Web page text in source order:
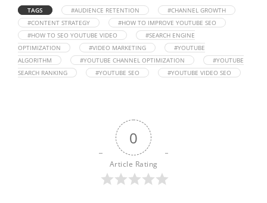
TAGS #AUDIENCE RETENTION
#CHANNEL GROWTH
#CONTENT STRATEGY
#HOW TO IMPROVE YOUTUBE SEO
#HOW TO SEO YOUTUBE VIDEO
#SEARCH ENGINE
OPTIMIZATION
#VIDEO MARKETING
#YOUTUBE
ALGORITHM
#YOUTUBE CHANNEL OPTIMIZATION
#YOUTUBE
SEARCH RANKING
#YOUTUBE SEO #YOUTUBE VIDEO SEO
0
Article Rating